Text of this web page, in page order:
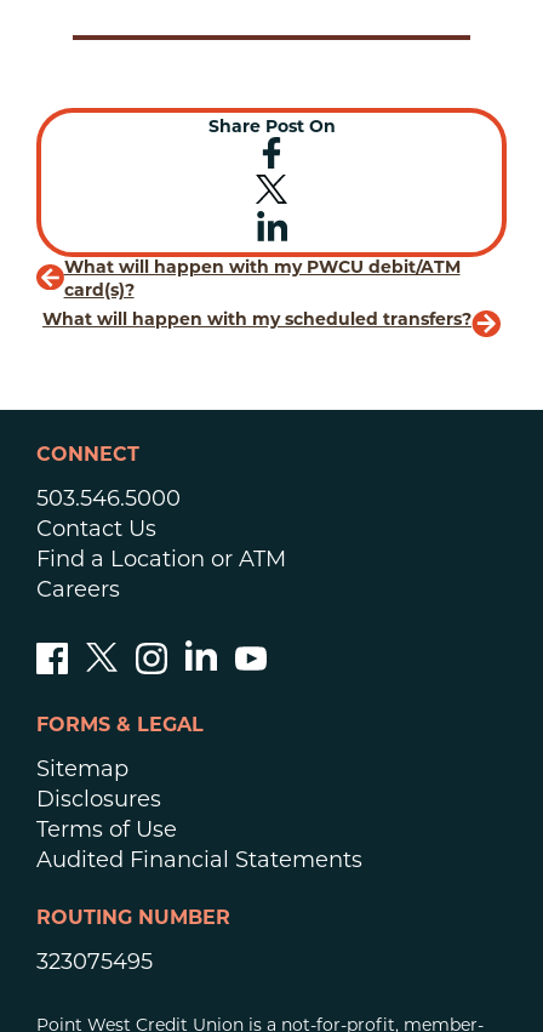
Share Post On
What will happen with my PWCU debit/ATM
card(s)?
What will happen with my scheduled transfers?
CONNECT
503.546.5000
Contact Us
Find a Location or ATM
Careers
FORMS & LEGAL
Sitemap
Disclosures
Terms of Use
Audited Financial Statements
ROUTING NUMBER
323075495
Point West Credit Union is a not-for-profit, member-